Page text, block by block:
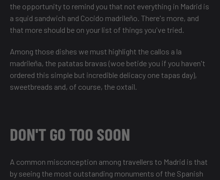
the opportunity to remind you that not everything in Madrid is
a squid sandwich and Cocido madrileño. There's more, and
that more should be on your list of things you've tried.
Among those dishes we must highlight the callos a la
madrileña, the patatas bravas (woe betide you if you haven't
ordered this simple but incredible delicacy one tapas day),
sweetbreads and, of course, the oxtail.
DON'T GO TOO SOON
A common misconception among travellers to Madrid is that
by seeing the most outstanding monuments of the Spanish